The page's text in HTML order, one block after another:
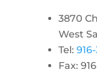
3870
West
Tel:
Fax: